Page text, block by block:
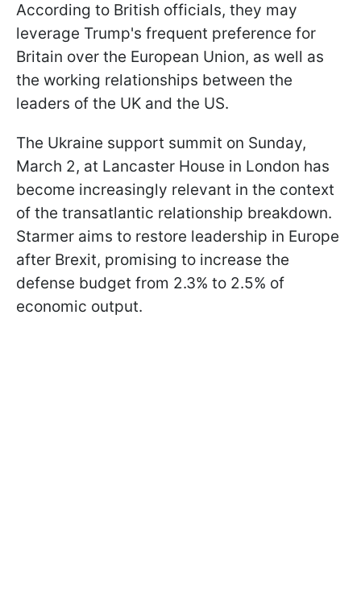
According to British officials, they may
leverage Trump's frequent preference for
Britain over the European Union, as well as
the working relationships between the
leaders of the UK and the US.
The Ukraine support summit on Sunday,
March 2, at Lancaster House in London has
become increasingly relevant in the context
of the transatlantic relationship breakdown.
Starmer aims to restore leadership in Europe
after Brexit, promising to increase the
defense budget from 2.3% to 2.5% of
economic output.